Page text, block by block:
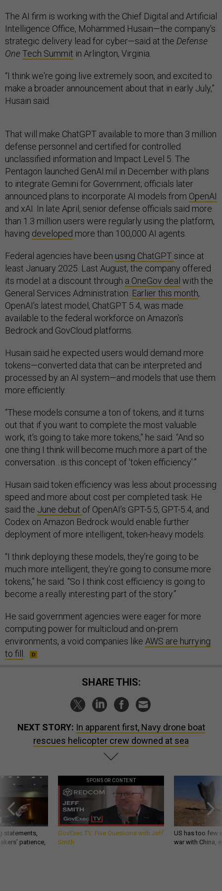
The AI firm is working with the Chief Digital and Artificial
Intelligence Office, Mohammed Husain—the company's
strategic delivery lead for cyber—said at the Defense
OneTech Summit in Arlington, Virginia.
“I think we're going live extremely soon, and excited to
make a broader announcement about that in early July,”
Husain said.
That will make ChatGPT available to more than 3 million
defense personnel and certified for controlled
unclassified information and Impact Level 5. The
Pentagon launched GenAI.mil in December with plans
to integrate Gemini for Government; officials later
announced plans to incorporate AI models from OpenAI
and xAI. In late April, senior defense officials said more
than 1.3 million users were regularly using the platform,
having developed more than 100,000 AI agents.
Federal agencies have been using ChatGPTsince at
least January 2025. Last August, the company offered
its model at a discount through a OneGov deal with the
General Services Administration. Earlier this month,
OpenAI’s latest model, ChatGPT 5.4, was made
available to the federal workforce on Amazon’s
Bedrock and GovCloud platforms.
Husain said he expected users would demand more
tokens—converted data that can be interpreted and
processed by an AI system—and models that use them
more efficiently.
“These models consume a ton of tokens, and it turns
out that if you want to complete the most valuable
work, it's going to take more tokens,” he said. “And so
one thing I think will become much more a part of the
conversation…is this concept of 'token efficiency'.”
Husain said token efficiency was less about processing
speed and more about cost per completed task. He
said the June debut of OpenAI’s GPT-5.5, GPT-5.4, and
Codex on Amazon Bedrock would enable further
deployment of more intelligent, token-heavy models.
“I think deploying these models, they're going to be
much more intelligent, they're going to consume more
tokens,” he said. “So I think cost efficiency is going to
become a really interesting part of the story.”
He said government agencies were eager for more
computing power for multicloud and on-prem
environments, a void companies like AWS are hurrying
to fill .
SHARE THIS:
NEXT STORY: In apparent first, Navy drone boat
rescues helicopter crew downed at sea
statements,
patience,
SPONSOR CONTENT
GovExec TV: Five Questions with Jeff
Smith
US has too few
war with China,